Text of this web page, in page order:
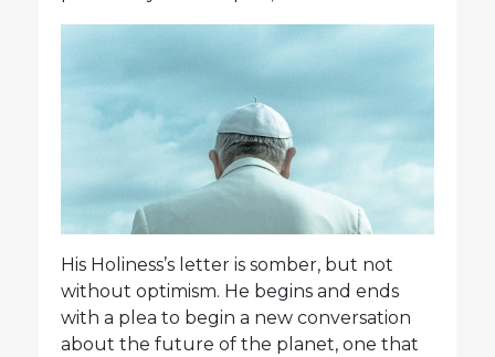
His Holiness’s letter is somber, but not
without optimism. He begins and ends
with a plea to begin a new conversation
about the future of the planet, one that